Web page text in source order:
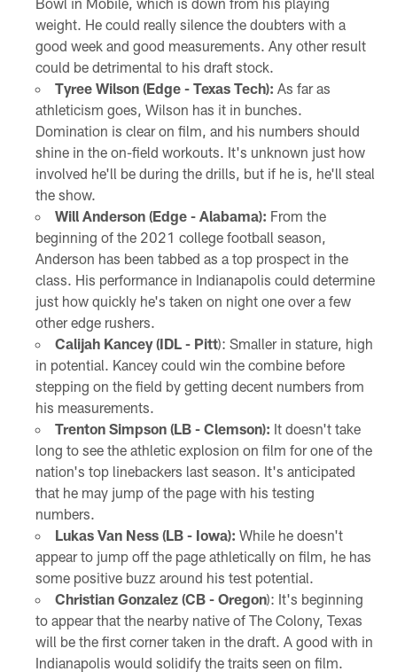
weight. He could really silence the doubters with a
good week and good measurements. Any other result
could be detrimental to his draft stock.
Tyree Wilson (Edge - Texas Tech): As far as
athleticism goes, Wilson has it in bunches.
Domination is clear on film, and his numbers should
shine in the on-field workouts. It's unknown just how
involved he'll be during the drills, but if he is, he'll steal
the show.
Will Anderson (Edge - Alabama): From the
beginning of the 2021 college football season,
Anderson has been tabbed as a top prospect in the
class. His performance in Indianapolis could determine
just how quickly he's taken on night one over a few
other edge rushers.
Calijah Kancey (IDL - Pitt): Smaller in stature, high
in potential. Kancey could win the combine before
stepping on the field by getting decent numbers from
his measurements.
Trenton Simpson (LB - Clemson): It doesn't take
long to see the athletic explosion on film for one of the
nation's top linebackers last season. It's anticipated
that he may jump of the page with his testing
numbers.
Lukas Van Ness (LB - Iowa): While he doesn't
appear to jump off the page athletically on film, he has
some positive buzz around his test potential.
Christian Gonzalez (CB - Oregon): It's beginning
to appear that the nearby native of The Colony, Texas
will be the first corner taken in the draft. A good with in
Indianapolis would solidify the traits seen on film.